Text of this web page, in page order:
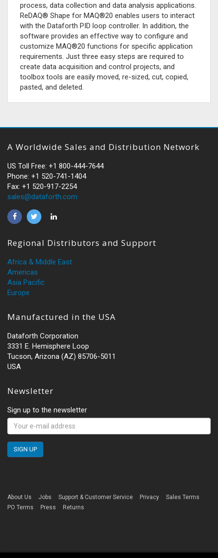
process, data collection and data analysis applications.
ReDAQ® Shape for MAQ®20 enables users to interact
with the Dataforth PID loop controller. In addition, the
software provides an effective way to configure and
customize MAQ®20 functions for specific application
requirements. Just three easy steps are required to
create data acquisition and control projects, and
toolbox tools are easily moved, re-sized, cut, copied,
pasted, and deleted.
A Worldwide Sales and Distribution Network
US Toll Free: +1 800-444-7644
Phone: +1 520-741-1404
Fax: +1 520-917-2254
sales@dataforth.com
Regional Distributors and Support
Africa & Middle East
Americas
Asia Pacific
Europe
Manufactured in the USA
Dataforth Corporation
3331 E. Hemisphere Loop
Tucson, Arizona (AZ) 85706-5011
USA
Newsletter
Sign up to the newsletter
About Us Jobs Support & Customer Service Privacy
Sales Terms
PO Terms
Press Returns